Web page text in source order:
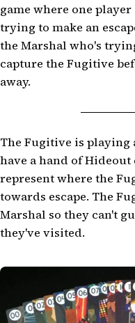
The Bottom Line
game where one
trying to make an
the Marshal who's
capture the Fugitive
away.
The Fugitive is playing
have a hand of
represent where the
towards escape. The
Marshal so they can't
they've visited.